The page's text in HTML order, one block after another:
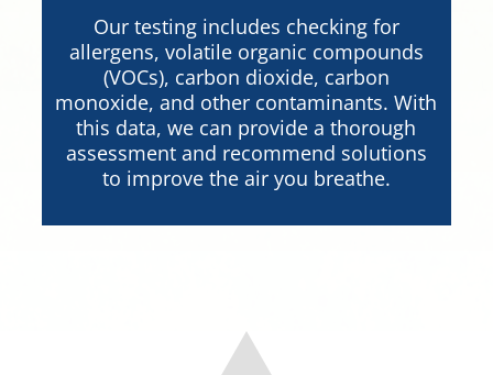
Our testing includes checking for
allergens, volatile organic compounds
(VOCs), carbon dioxide, carbon
monoxide, and other contaminants. With
this data, we can provide a thorough
assessment and recommend solutions
to improve the air you breathe.